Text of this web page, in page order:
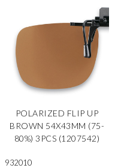
POLARIZED FLIP UP
BROWN 54X43MM (75-
80%) 3PCS (1207542)
932010